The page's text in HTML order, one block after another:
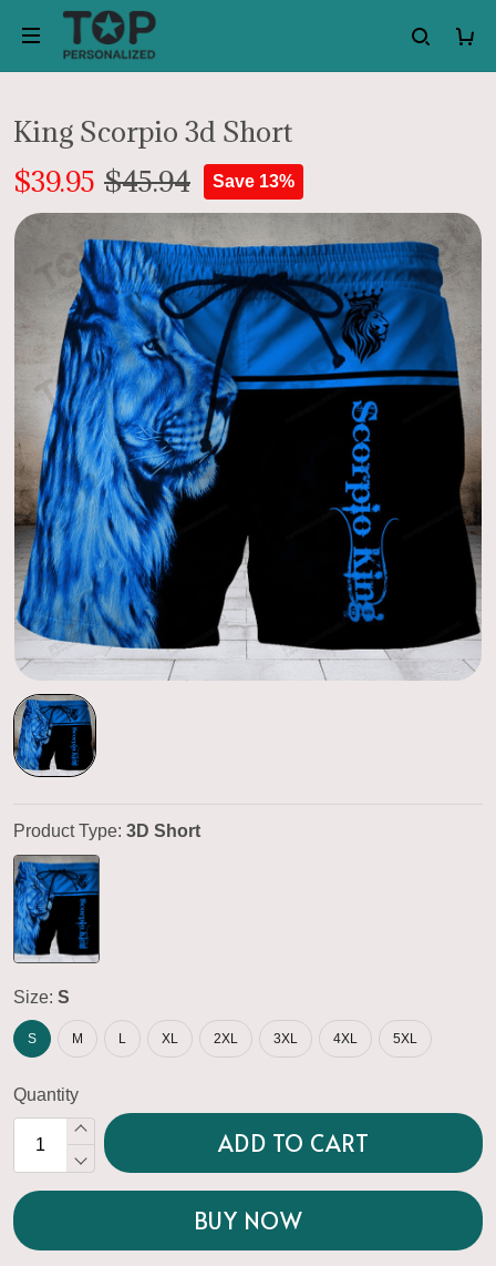
King Scorpio 3d Short
$39.95 $45.94 Save 13%
Product Type: 3D Short
Size: S
S M L XL 2XL 3XL 4XL 5XL
Quantity
ADD TO CART
BUY NOW